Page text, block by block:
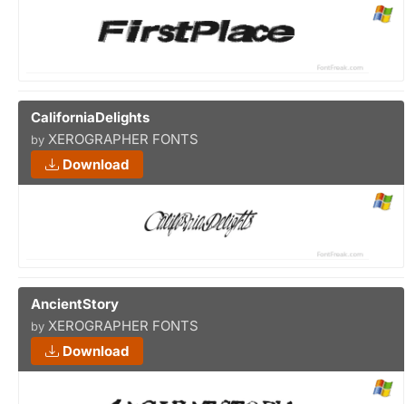
CaliforniaDelights
by XEROGRAPHER FONTS
Download
AncientStory
by XEROGRAPHER FONTS
Download